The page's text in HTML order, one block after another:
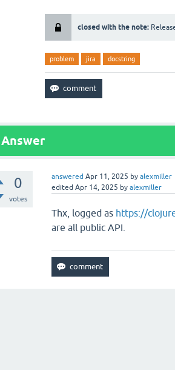
closed with the note:
problem jira docstring
Answer
0
votes
answered Apr 11, 2025 byalexmiller
edited Apr 14, 2025 byalexmiller
Thx, logged as https://
are all public API.